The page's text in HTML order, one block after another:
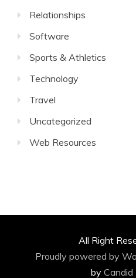
Relationships
Software
Sports & Athletics
Technology
Travel
Uncategorized
Web Resources
All Right
Proudly powered by
by Candid